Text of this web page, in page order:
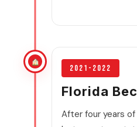
2021-2022
Florida
After four years